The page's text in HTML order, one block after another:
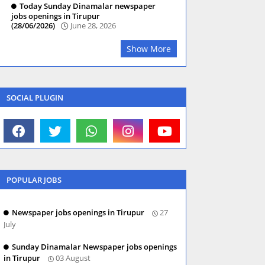
Today Sunday Dinamalar newspaper
jobs openings in Tirupur
(28/06/2026)
June 28, 2026
Show More
SOCIAL PLUGIN
POPULAR JOBS
Newspaper jobs openings in Tirupur
27
July
Sunday Dinamalar Newspaper jobs openings
in Tirupur
03 August